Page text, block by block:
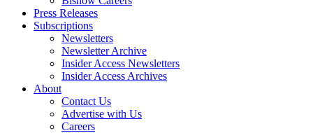
Press Releases
Subscriptions
Newsletters
Newsletter Archive
Insider Access Newsletters
Insider Access Archives
About
Contact Us
Advertise with Us
Careers